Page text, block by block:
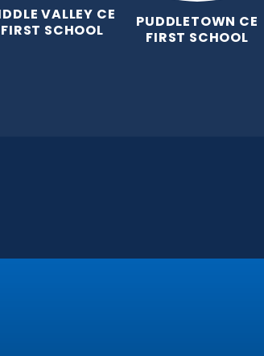
VALLEY CE
FIRST SCHOOL
PUDDLETOWN CE
FIRST SCHOOL